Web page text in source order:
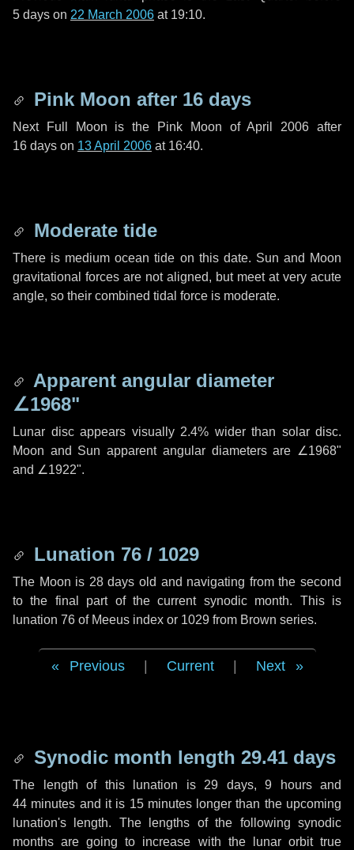
5 days on 22 March 2006 at 19:10.
Pink Moon after 16 days
Next Full Moon is the Pink Moon of April 2006 after
16 days on 13 April 2006 at 16:40.
Moderate tide
There is medium ocean tide on this date. Sun and Moon
gravitational forces are not aligned, but meet at very acute
angle, so their combined tidal force is moderate.
Apparent angular diameter
∠1968"
Lunar disc appears visually 2.4% wider than solar disc.
Moon and Sun apparent angular diameters are ∠1968"
and ∠1922".
Lunation 76 / 1029
The Moon is 28 days old and navigating from the second
to the final part of the current synodic month. This is
lunation 76 of Meeus index or 1029 from Brown series.
Previous Current Next
Synodic month length 29.41 days
The length of this lunation is 29 days, 9 hoursand
44 minutes and it is 15 minuteslonger than the upcoming
lunation's length. The lengths of the following synodic
months are going to increase with the lunar orbit true